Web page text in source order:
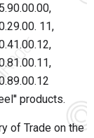
11,
products.
of Trade on the